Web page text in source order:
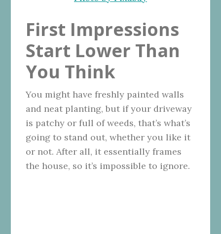
First Impressions
Start Lower Than
You Think
You might have freshly painted walls
and neat planting, but if your driveway
is patchy or full of weeds, that’s what’s
going to stand out, whether you like it
or not. After all, it essentially frames
the house, so it’s impossible to ignore.